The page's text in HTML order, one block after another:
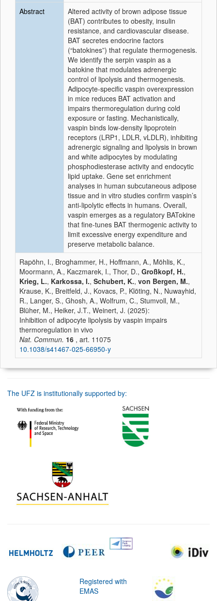
Abstract
Altered activity of brown adipose tissue
(BAT) contributes to obesity, insulin
resistance, and cardiovascular disease.
BAT secretes endocrine factors
(“batokines”) that regulate thermogenesis.
We identify the serpin vaspin as a
batokine that modulates adrenergic
control of lipolysis and thermogenesis.
Adipocyte-specific vaspin overexpression
in mice reduces BAT activation and
impairs thermoregulation during cold
exposure or fasting. Mechanistically,
vaspin binds low-density lipoprotein
receptors (LRP1, LDLR, vLDLR), inhibiting
adrenergic signaling and lipolysis in brown
and white adipocytes by modulating
phosphodiesterase activity and endocytic
lipid uptake. Gene set enrichment
analyses in human subcutaneous adipose
tissue and in vitro studies confirm vaspin’s
anti-lipolytic effects in humans. Overall,
vaspin emerges as a regulatory BATokine
that fine-tunes BAT thermogenic activity to
limit excessive energy expenditure and
preserve metabolic balance.
Rapöhn, I., Broghammer, H., Hoffmann, A., Möhlis, K.,
Moormann, A., Kaczmarek, I., Thor, D., Großkopf, H.,
Krieg, L., Karkossa, I., Schubert, K., von Bergen, M.,
Krause, K., Breitfeld, J., Kovacs, P., Klöting, N., Nuwayhid,
R., Langer, S., Ghosh, A., Wolfrum, C., Stumvoll, M.,
Blüher, M., Heiker, J.T., Weinert, J. (2025):
Inhibition of adipocyte lipolysis by vaspin impairs
thermoregulation in vivo
Nat. Commun. 16 , art. 11075
10.1038/s41467-025-66950-y
The UFZ is institutionally supported by:
Registered with
EMAS